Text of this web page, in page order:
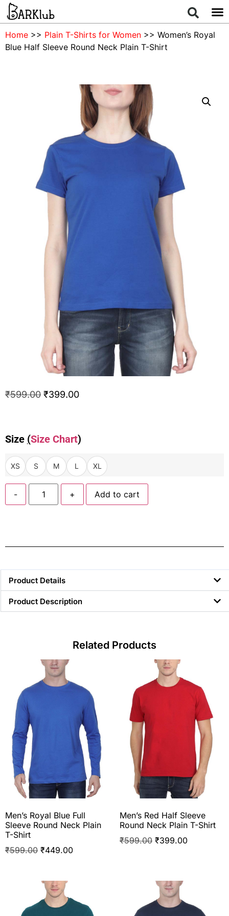
Home >> Plain T-Shirts for Women >> Women’s Royal
Blue Half Sleeve Round Neck Plain T-Shirt
₹599.00 ₹399.00
Size (Size Chart)
XS S M L XL
- + Add to cart
Product Details
Product Description
Related Products
Men’s Royal Blue Full
Sleeve Round Neck Plain
T-Shirt
₹599.00 ₹449.00
Men’s Red Half Sleeve
Round Neck Plain T-Shirt
₹599.00 ₹399.00